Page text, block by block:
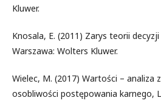
Kluwer.
Knosala, E. (2011) Zarys teorii
Warszawa: Wolters Kluwer.
Wielec, M. (2017) Wartości – analiza
osobliwości postępowania karnego,